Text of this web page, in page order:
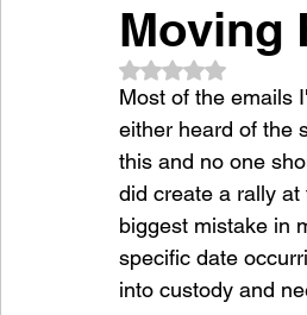
College Recruitment 2027
Moving
Rated NaN out of
Most of the emails
either heard of the
this and no one
did create a rally at
biggest mistake in
specific date
into custody and